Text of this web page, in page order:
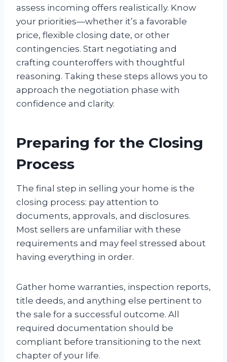
assess incoming offers realistically. Know
your priorities—whether it’s a favorable
price, flexible closing date, or other
contingencies. Start negotiating and
crafting counteroffers with thoughtful
reasoning. Taking these steps allows you to
approach the negotiation phase with
confidence and clarity.
Preparing for the Closing
Process
The final step in selling your home is the
closing process: pay attention to
documents, approvals, and disclosures.
Most sellers are unfamiliar with these
requirements and may feel stressed about
having everything in order.
Gather home warranties, inspection reports,
title deeds, and anything else pertinent to
the sale for a successful outcome. All
required documentation should be
compliant before transitioning to the next
chapter of your life.